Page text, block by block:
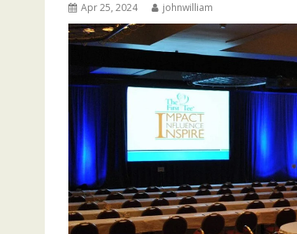
Apr 25, 2024 johnwilliam